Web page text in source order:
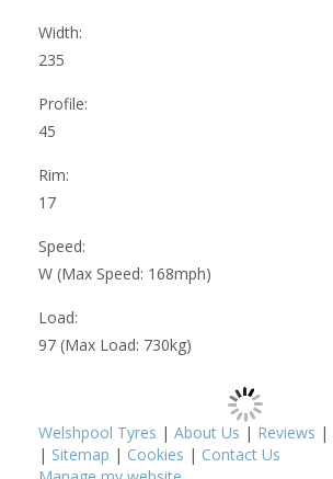
Width:
235
Profile:
45
Rim:
17
Speed:
W (Max Speed: 168mph)
Load:
97 (Max Load: 730kg)
Welshpool Tyres | About Us | Reviews |
| Sitemap | Cookies | Contact Us